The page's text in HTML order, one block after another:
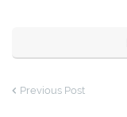
Previous Post